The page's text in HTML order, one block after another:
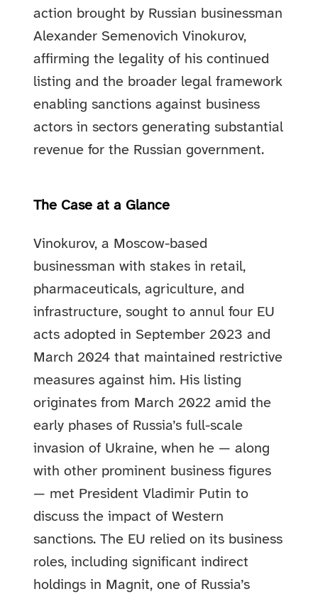
action brought by Russian businessman
Alexander Semenovich Vinokurov,
affirming the legality of his continued
listing and the broader legal framework
enabling sanctions against business
actors in sectors generating substantial
revenue for the Russian government.
The Case at a Glance
Vinokurov, a Moscow-based
businessman with stakes in retail,
pharmaceuticals, agriculture, and
infrastructure, sought to annul four EU
acts adopted in September 2023 and
March 2024 that maintained restrictive
measures against him. His listing
originates from March 2022 amid the
early phases of Russia’s full-scale
invasion of Ukraine, when he — along
with other prominent business figures
— met President Vladimir Putin to
discuss the impact of Western
sanctions. The EU relied on its business
roles, including significant indirect
holdings in Magnit, one of Russia’s